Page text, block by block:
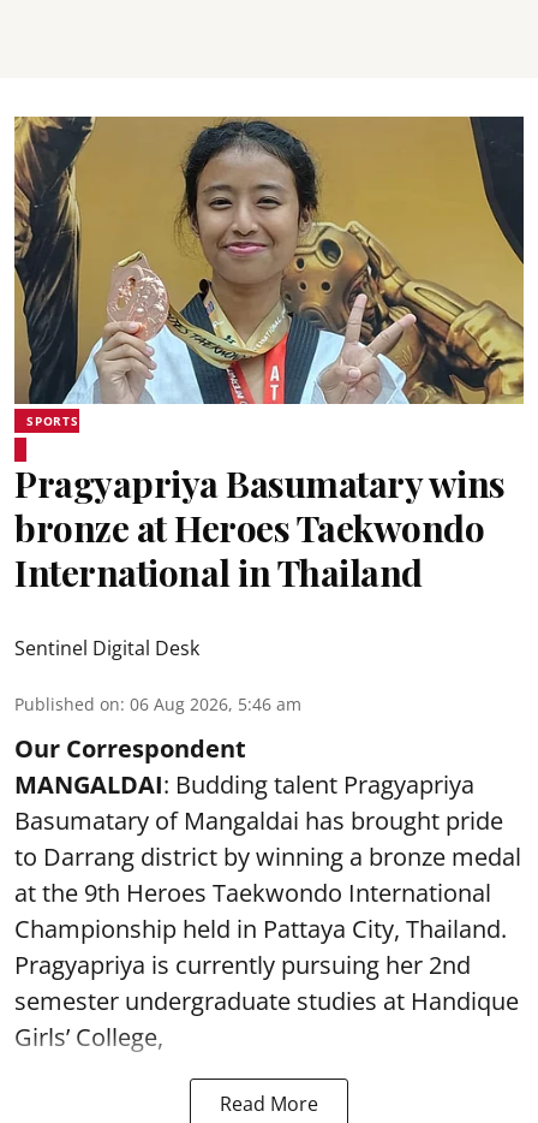
SPORTS
Pragyapriya Basumatary wins
bronze at Heroes Taekwondo
International in Thailand
Sentinel Digital Desk
Published on: 06 Aug 2026, 5:46 am
Our Correspondent
MANGALDAI: Budding talent Pragyapriya
Basumatary of Mangaldai has brought pride
to Darrang district by winning a bronze medal
at the 9th Heroes Taekwondo International
Championship held in Pattaya City, Thailand.
Pragyapriya is currently pursuing her 2nd
semester undergraduate studies at Handique
Girls’ College,
Read More